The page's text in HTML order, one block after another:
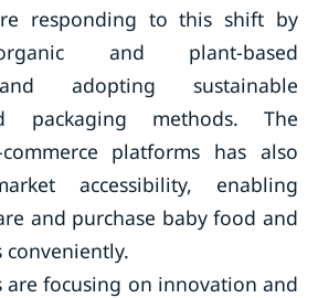
responding to this shift by
and plant-based
adopting sustainable
packaging methods. The
platforms has also
accessibility, enabling
and purchase baby food and
are focusing on innovation and